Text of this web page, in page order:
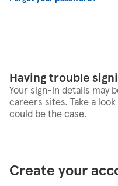
Having trouble
Your sign-in details may
careers sites. Take a
could be the case.
Create your